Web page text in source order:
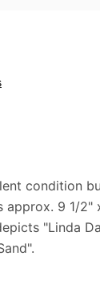
condition
approx. 9 1/2"
"Linda